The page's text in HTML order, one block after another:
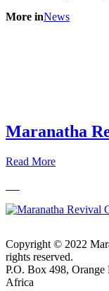
More inNews
Maranatha
Read More
Copyright © 2022
rights reserved.
P.O. Box 498, Orange
Africa